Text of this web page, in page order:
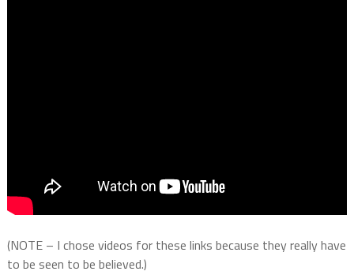
(NOTE – I chose videos for these links because they really have
to be seen to be believed.)